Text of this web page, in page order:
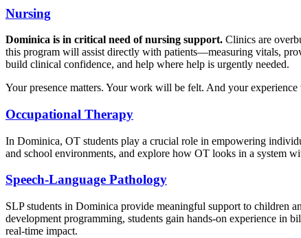
Nursing
Dominica is in critical need of nursing support. Clinics are
this program will assist directly with patients—measuring vitals,
build clinical confidence, and help where help is urgently needed.
Your presence matters. Your work will be felt. And your
Occupational Therapy
In Dominica, OT students play a crucial role in empowering
and school environments, and explore how OT looks in a system
Speech-Language Pathology
SLP students in Dominica provide meaningful support to children
development programming, students gain hands-on experience in
real-time impact.